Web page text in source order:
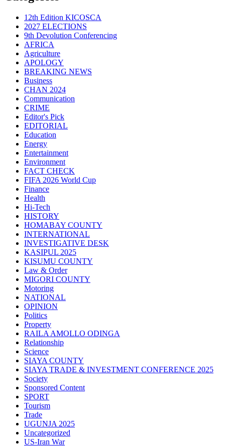
12th Edition KICOSCA
2027 ELECTIONS
9th Devolution Conferencing
AFRICA
Agriculture
APOLOGY
BREAKING NEWS
Business
CHAN 2024
Communication
CRIME
Editor's Pick
EDITORIAL
Education
Energy
Entertainment
Environment
FACT CHECK
FIFA 2026 World Cup
Finance
Health
Hi-Tech
HISTORY
HOMABAY COUNTY
INTERNATIONAL
INVESTIGATIVE DESK
KASIPUL 2025
KISUMU COUNTY
Law & Order
MIGORI COUNTY
Motoring
NATIONAL
OPINION
Politics
Property
RAILA AMOLLO ODINGA
Relationship
Science
SIAYA COUNTY
SIAYA TRADE & INVESTMENT CONFERENCE 2025
Society
Sponsored Content
SPORT
Tourism
Trade
UGUNJA 2025
Uncategorized
US-Iran War